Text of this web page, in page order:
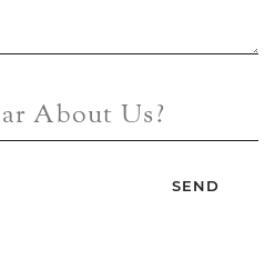
About Us?